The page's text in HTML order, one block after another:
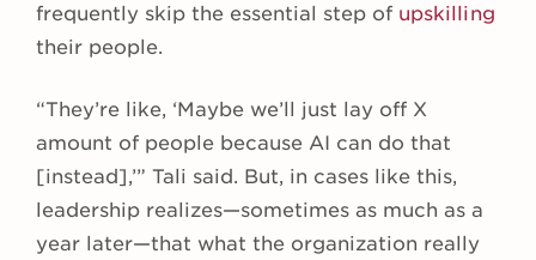
frequently skip the essential step of upskilling
their people.
“They’re like, ‘Maybe we’ll just lay off X
amount of people because AI can do that
[instead],’” Tali said. But, in cases like this,
leadership realizes—sometimes as much as a
year later—that what the organization really